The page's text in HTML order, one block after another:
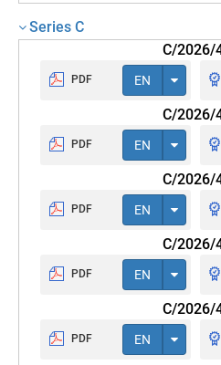
Series C
C/2026/
PDF EN
C/2026/
PDF EN
C/2026/
PDF EN
C/2026/
PDF EN
C/2026/
PDF EN